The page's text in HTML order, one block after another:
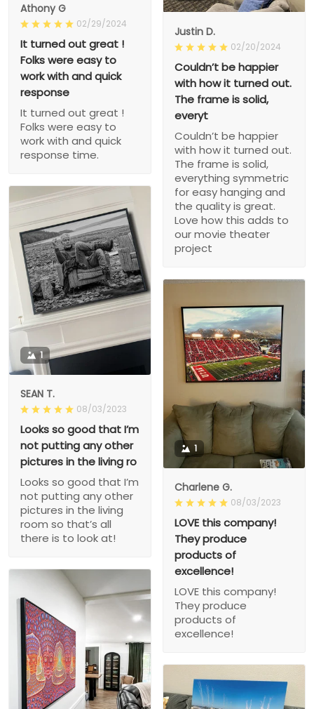
Justin D.
02/20/2024
Couldn’t be happier
with how it turned out.
The frame is solid,
everyt
Couldn’t be happier
with how it turned out.
The frame is solid,
everything symmetric
for easy hanging and
the quality is great.
Love how this adds to
our movie theater
project
Athony G
02/29/2024
It turned out great !
Folks were easy to
work with and quick
response
It turned out great !
Folks were easy to
work with and quick
response time.
1
SEAN T.
08/03/2023
Looks so good that I’m
not putting any other
pictures in the living ro
Looks so good that I’m
not putting any other
pictures in the living
room so that’s all
there is to look at!
1
Charlene G.
08/03/2023
LOVE this company!
They produce
products of
excellence!
LOVE this company!
They produce
products of
excellence!